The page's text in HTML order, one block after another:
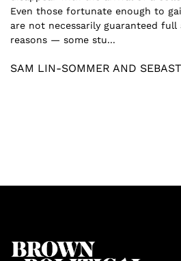
Even those fortunate enough to
are not necessarily guaranteed
reasons — some stu...
SAM LIN-SOMMER AND